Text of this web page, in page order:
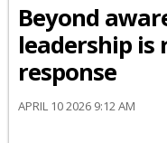
Beyond
leadership is
response
APRIL 10 2026 9:12 AM